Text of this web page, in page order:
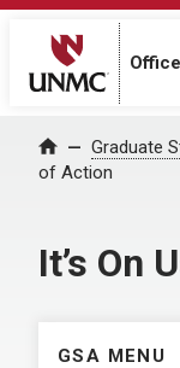
Home Graduate
of Action
It’s On
GSA MENU